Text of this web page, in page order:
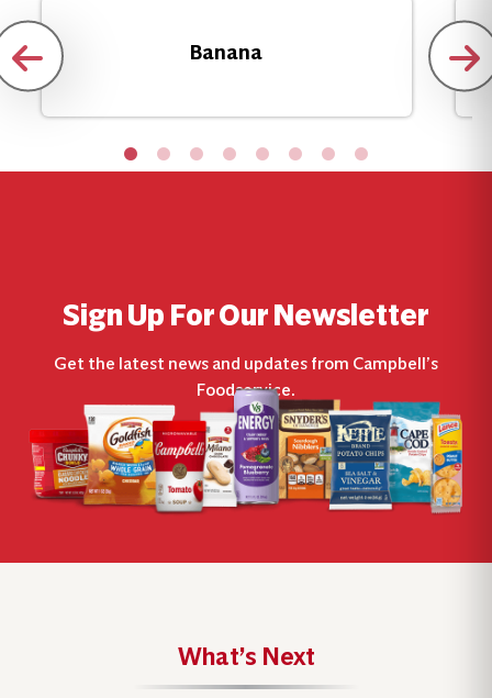
Banana
Sign Up For Our Newsletter
Get the latest news and updates from Campbell’s
Foodservice.
What’s Next